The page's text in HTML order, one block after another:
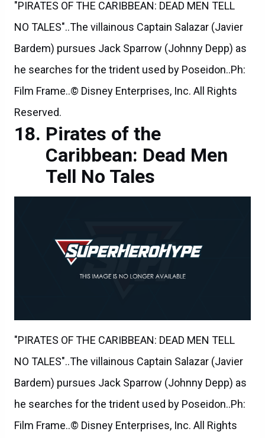
"PIRATES OF THE CARIBBEAN: DEAD MEN TELL
NO TALES"..The villainous Captain Salazar (Javier
Bardem) pursues Jack Sparrow (Johnny Depp) as
he searches for the trident used by Poseidon..Ph:
Film Frame..© Disney Enterprises, Inc. All Rights
Reserved.
Pirates of the
Caribbean: Dead Men
Tell No Tales
"PIRATES OF THE CARIBBEAN: DEAD MEN TELL
NO TALES"..The villainous Captain Salazar (Javier
Bardem) pursues Jack Sparrow (Johnny Depp) as
he searches for the trident used by Poseidon..Ph:
Film Frame..© Disney Enterprises, Inc. All Rights